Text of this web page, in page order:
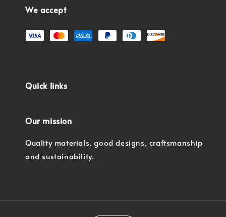
We accept
Quick links
Our mission
Quality materials, good designs, craftsmanship
and sustainability.